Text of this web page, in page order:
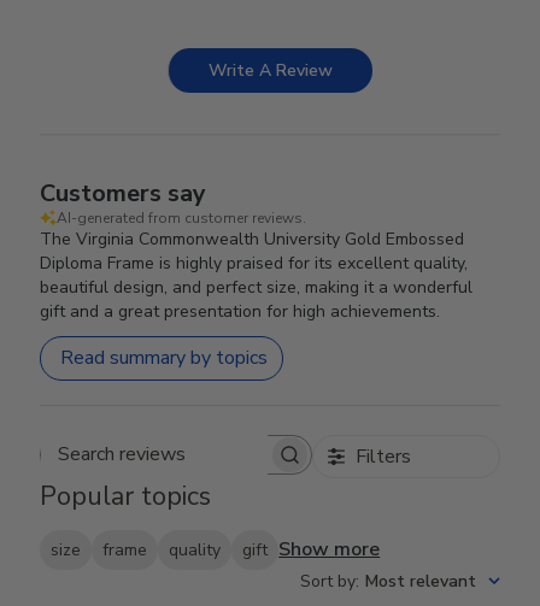
Write A Review
Customers say
AI-generated from customer reviews.
The Virginia Commonwealth University Gold Embossed
Diploma Frame is highly praised for its excellent quality,
beautiful design, and perfect size, making it a wonderful
gift and a great presentation for high achievements.
Read summary by topics
Search reviews Filters
Popular topics
size frame quality gift Show more
Sort by: Most relevant